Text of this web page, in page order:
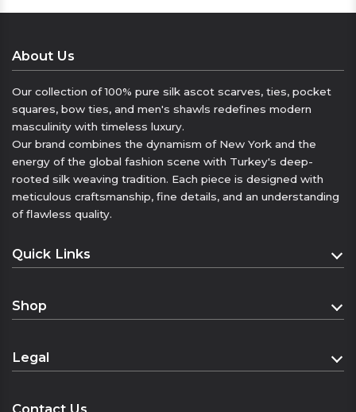
This special bandana, with its meticulously
neck scarf, or bag charm. The subtle details
that complement your elegance will elevate
your everyday style with a touch of luxury.
Features:
• 100% Twill silk
• 55×55 cm
• Multi-purpose use (neck, hair, wrist, bag
accessory)
• Durable, lustrous, and fluid texture
• “Elegance hidden in the details.”
• “A silk touch that complements every style.”
elegance.”
• “Unlimited style in 55 cm.”
Yan paneller
About Us
Our collection of 100% pure silk ascot scarves, ties, pocket
squares, bow ties, and men's shawls redefines modern
masculinity with timeless luxury.
Our brand combines the dynamism of New York and the
energy of the global fashion scene with Turkey's deep-
rooted silk weaving tradition. Each piece is designed with
meticulous craftsmanship, fine details, and an understanding
of flawless quality.
Quick Links
About
Shop
Cart
Legal
Contact Us